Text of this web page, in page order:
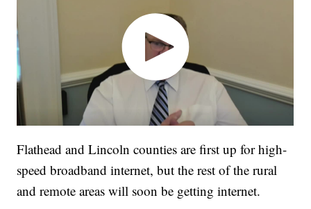
Flathead and Lincoln counties are first up for high-
speed broadband internet, but the rest of the rural
and remote areas will soon be getting internet.